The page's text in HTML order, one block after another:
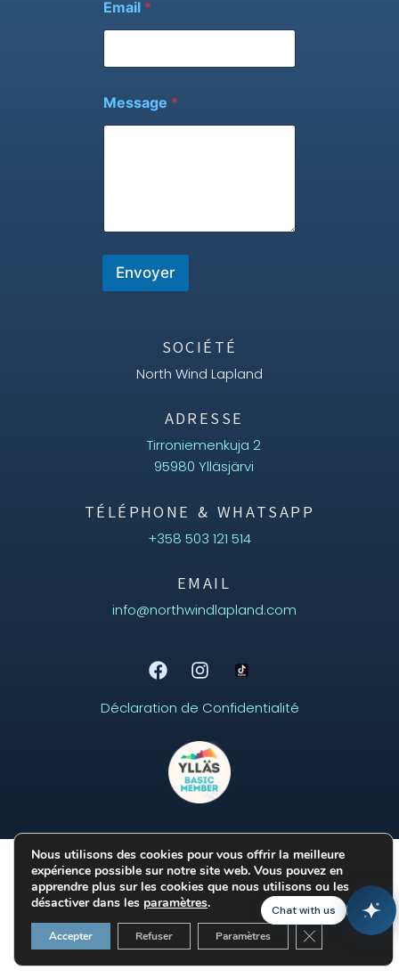
Email *
e
s
i
*
Message *
Envoyer
SOCIÉTÉ
North Wind Lapland
ADRESSE
Tirroniemenkuja 2
95980 Ylläsjärvi
TÉLÉPHONE & WHATSAPP
+358 503 121 514
EMAIL
info@northwindlapland.com
Déclaration de Confidentialité
Nous utilisons des cookies pour vous offrir la meilleure
expérience possible sur notre site web. Vous pouvez en
apprendre plus sur les cookies que nous utilisons ou les
désactiver dans les paramètres.
Accepter Refuser Paramètres Fermer la
Chat with us